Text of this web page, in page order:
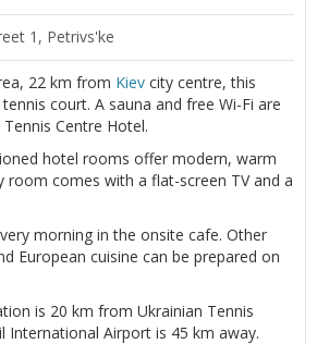
1, Petrivs'ke
22 km from Kiev city centre, this
court. A sauna and free Wi-Fi are
Centre Hotel.
hotel rooms offer modern, warm
room comes with a flat-screen TV and a
morning in the onsite cafe. Other
European cuisine can be prepared on
is 20 km from Ukrainian Tennis
International Airport is 45 km away.